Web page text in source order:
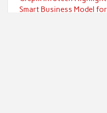
Smart Business Model